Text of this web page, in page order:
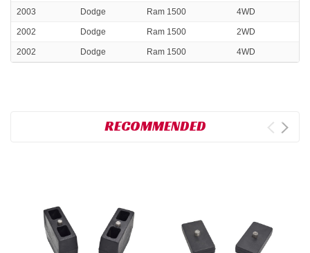
2003 Dodge Ram 1500 4WD
2002 Dodge Ram 1500 2WD
2002 Dodge Ram 1500 4WD
RECOMMENDED